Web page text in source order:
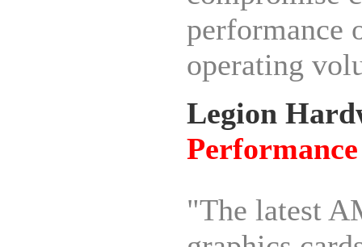
performance
operating
Legion
"The latest